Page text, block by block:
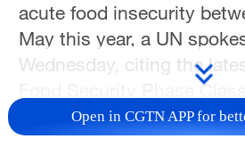
acute food insecurity
May this year, a UN
Wednesday, citing the
Food Security Phase
analysis.Open in CGTN APP for